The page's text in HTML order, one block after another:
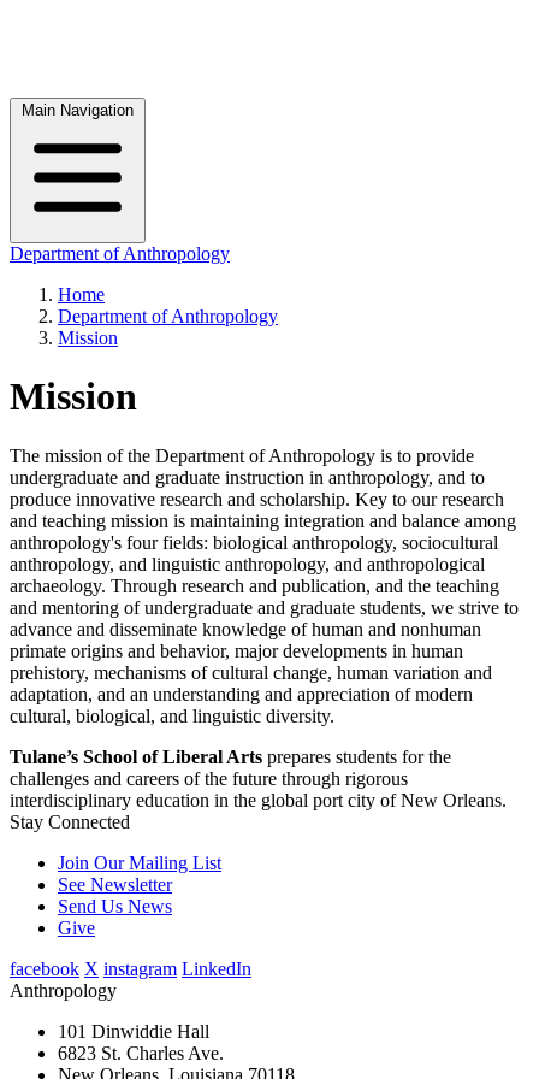
Main Navigation
Department of Anthropology
Breadcrumb
Home
Department of Anthropology
Mission
Mission
The mission of the Department of Anthropology is to provide
undergraduate and graduate instruction in anthropology, and to
produce innovative research and scholarship. Key to our research
and teaching mission is maintaining integration and balance among
anthropology's four fields: biological anthropology, sociocultural
anthropology, and linguistic anthropology, and anthropological
archaeology. Through research and publication, and the teaching
and mentoring of undergraduate and graduate students, we strive to
advance and disseminate knowledge of human and nonhuman
primate origins and behavior, major developments in human
prehistory, mechanisms of cultural change, human variation and
adaptation, and an understanding and appreciation of modern
cultural, biological, and linguistic diversity.
Tulane’s School of Liberal Arts prepares students for the
challenges and careers of the future through rigorous
interdisciplinary education in the global port city of New Orleans.
Stay Connected
Join Our Mailing List
See Newsletter
Send Us News
Give
facebook X instagram LinkedIn
Anthropology
101 Dinwiddie Hall
6823 St. Charles Ave.
New Orleans, Louisiana 70118